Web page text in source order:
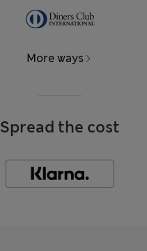
More ways
Spread the cost